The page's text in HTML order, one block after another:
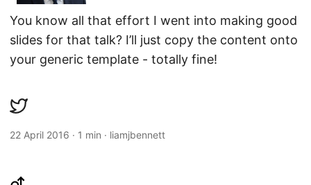
You know all that effort I went into making good
slides for that talk? I’ll just copy the content onto
your generic template - totally fine!
22 April 2016 · 1 min · liamjbennett